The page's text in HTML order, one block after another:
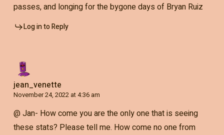
passes, and longing for the bygone days of Bryan Ruiz
Log in to Reply
jean_venette
November 24, 2022 at 4:36 am
@ Jan- How come you are the only one that is seeing
these stats? Please tell me. How come no one from